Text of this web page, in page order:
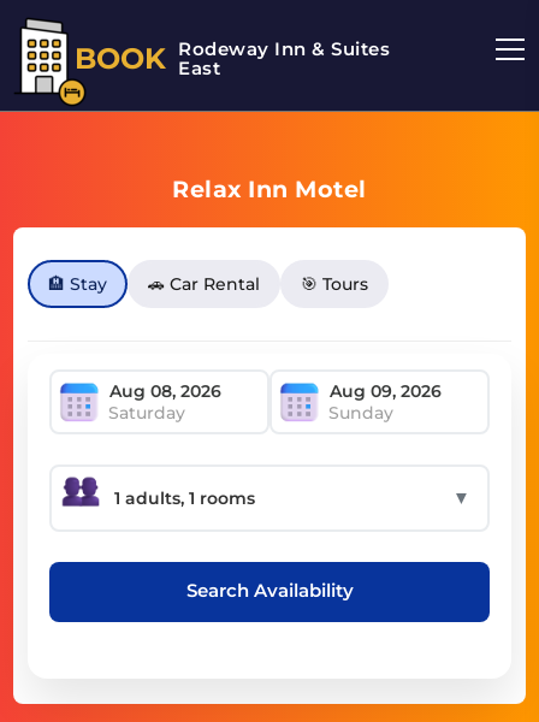
BOOK Rodeway Inn & Suites
East
Relax Inn Motel
🏨 Stay 🚗 Car Rental 🎯 Tours
Saturday Sunday
▼
Search Availability